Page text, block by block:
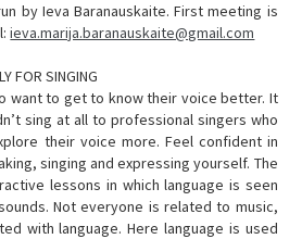
by Ieva Baranauskaite. First meeting is
ieva.marija.baranauskaite@gmail.com
FOR SINGING
want to get to know their voice better. It
sing at all to professional singers who
their voice more. Feel confident in
singing and expressing yourself. The
lessons in which language is seen
Not everyone is related to music,
with language. Here language is used